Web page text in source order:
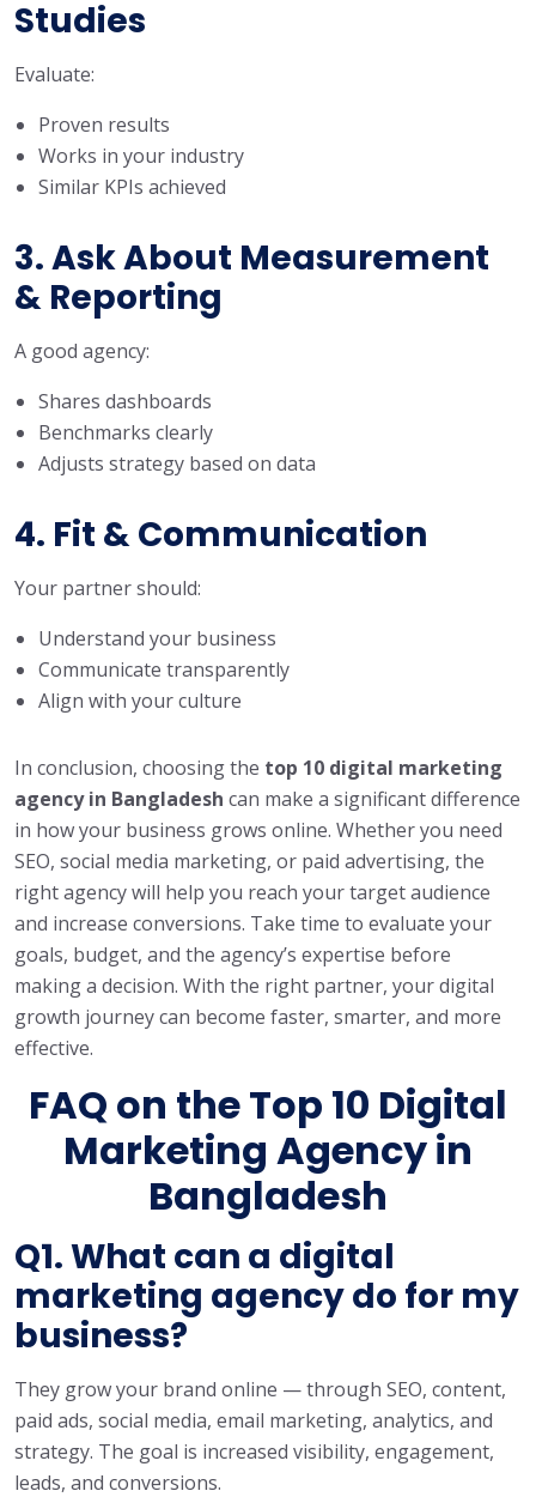
Studies
Evaluate:
Proven results
Works in your industry
Similar KPIs achieved
3. Ask About Measurement
& Reporting
A good agency:
Shares dashboards
Benchmarks clearly
Adjusts strategy based on data
4. Fit & Communication
Your partner should:
Understand your business
Communicate transparently
Align with your culture
In conclusion, choosing the top 10 digital marketing
agency in Bangladesh can make a significant difference
in how your business grows online. Whether you need
SEO, social media marketing, or paid advertising, the
right agency will help you reach your target audience
and increase conversions. Take time to evaluate your
goals, budget, and the agency’s expertise before
making a decision. With the right partner, your digital
growth journey can become faster, smarter, and more
effective.
FAQ on the Top 10 Digital
Marketing Agency in
Bangladesh
Q1. What can a digital
marketing agency do for my
business?
They grow your brand online — through SEO, content,
paid ads, social media, email marketing, analytics, and
strategy. The goal is increased visibility, engagement,
leads, and conversions.